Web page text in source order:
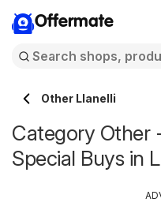
Offermate
Other Llanelli
Category Other
Special Buys in